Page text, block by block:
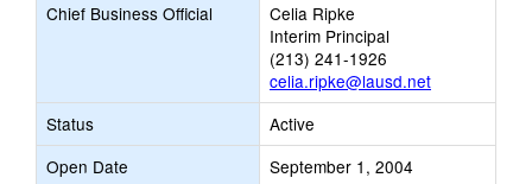
Chief Business Official
Celia Ripke
Interim Principal
(213) 241-1926
celia.ripke@lausd.net
Status
Active
Open Date
September 1, 2004